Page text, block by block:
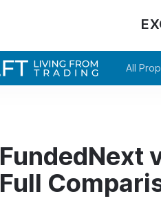
All
FundedNext
Full